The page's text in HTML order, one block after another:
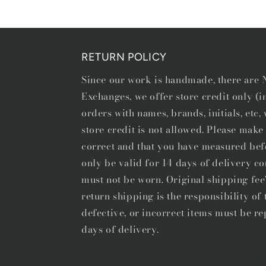
RETURN POLICY
Since our work is handmade, there are
Exchanges, we offer store credit only
orders with names, brands, initials,
store credit is not allowed. Please
correct and that you have measured
only be valid for 14 days of delivery
must not be worn. Original shipping
return shipping is the responsibility of
defective, or incorrect items must be
days of delivery.